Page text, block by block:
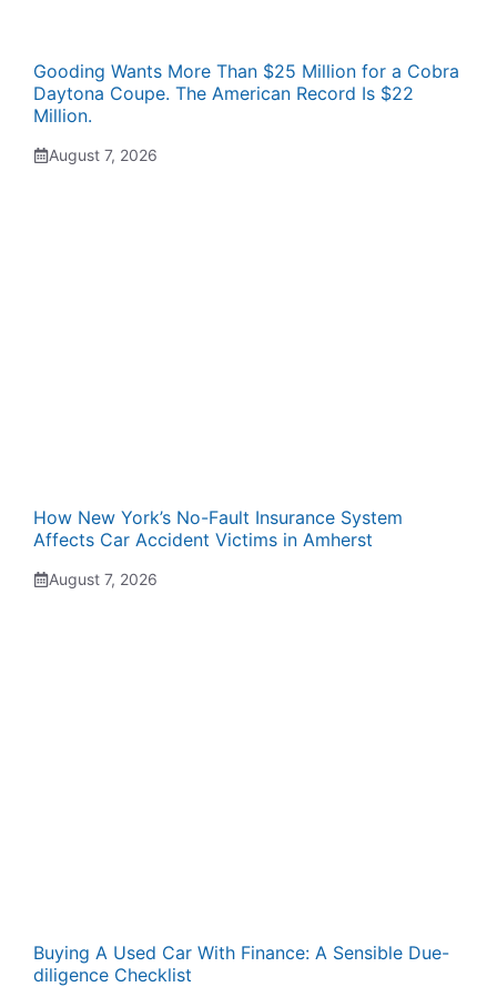
Gooding Wants More Than $25 Million for a Cobra
Daytona Coupe. The American Record Is $22
Million.
August 7, 2026
How New York’s No-Fault Insurance System
Affects Car Accident Victims in Amherst
August 7, 2026
Buying A Used Car With Finance: A Sensible Due-
diligence Checklist